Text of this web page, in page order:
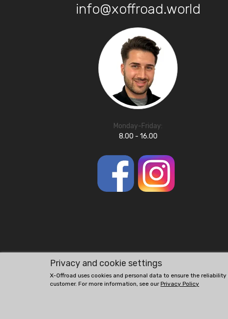
info@xoffroad.world
Monday-Friday:
8.00 - 16.00
Privacy and cookie settings
X-Offroad uses cookies and personal data to ensure the
customer. For more information, see ourPrivacy Policy